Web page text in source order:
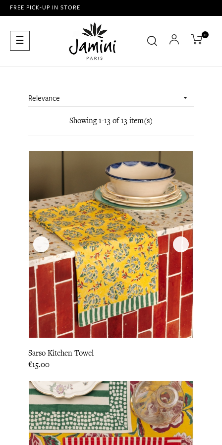
FREE PICK-UP IN STORE
Toggle
navigation
☰ 0
Relevance 
Showing 1-13 of 13 item(s)
Sarso Kitchen Towel
Price
€15.00